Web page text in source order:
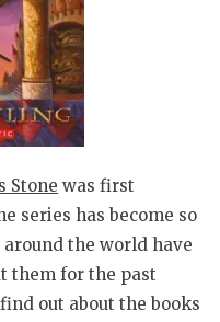
Stone was first
series has become so
the world have
them for the past
out about the books